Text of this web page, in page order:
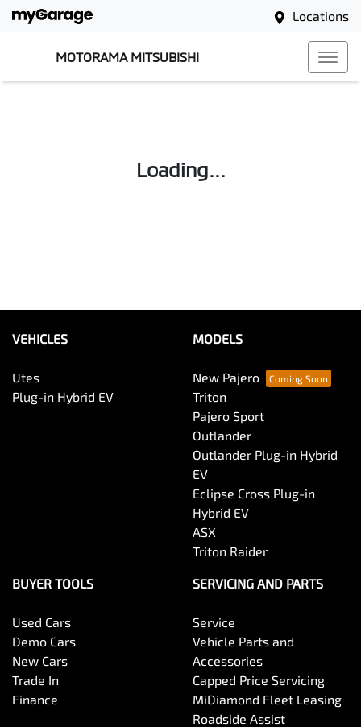
Locations
MOTORAMA MITSUBISHI
Loading...
VEHICLES
Utes
Plug-in Hybrid EV
MODELS
New Pajero
Triton
Pajero Sport
Outlander
Outlander Plug-in Hybrid
EV
Eclipse Cross Plug-in
Hybrid EV
ASX
Triton Raider
BUYER TOOLS
Used Cars
Demo Cars
New Cars
Trade In
Finance
SERVICING AND PARTS
Service
Vehicle Parts and
Accessories
Capped Price Servicing
MiDiamond Fleet Leasing
Roadside Assist